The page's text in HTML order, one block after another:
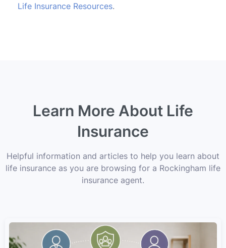
Life Insurance Resources.
Learn More About Life
Insurance
Helpful information and articles to help you learn about
life insurance as you are browsing for a Rockingham life
insurance agent.